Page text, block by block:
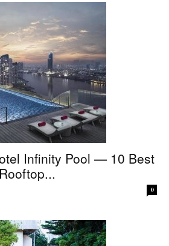
Infinity Pool — 10 Best
0